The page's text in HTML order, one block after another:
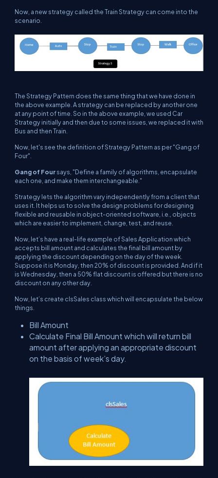
Now, a new strategy called the Train Strategy can come into the
scenario.
The Strategy Pattern does the same thing that we have done in
the above example. A strategy can be replaced by another one
at any point of time. So in the above example, we used Car
Strategy initially and then due to some issues, we replaced it with
Bus and then Train.
Now, let's see the definition of Strategy Pattern as per "Gang of
Four".
Gang of Foursays, "Define a family of algorithms, encapsulate
each one, and make them interchangeable."
Strategy lets the algorithm vary independently from a client that
uses it. It helps us to solve the design problems for designing
flexible and reusable in object-oriented software, i.e., objects
which are easier to implement, change, test, and reuse.
Now, let’s have a real-life example of Sales Application which
accepts bill amount and calculates the final bill amount by
applying the discount depending on the day of the week.
Suppose it is Monday, then 20% of discount is provided. And if it
is Wednesday, then a 50% flat discount is offered but there is no
discount on any other day.
Now, let’s create clsSales class which will encapsulate the below
things.
Bill Amount
Calculate Final Bill Amount which will return bill
amount after applying an appropriate discount
on the basis of week’s day.